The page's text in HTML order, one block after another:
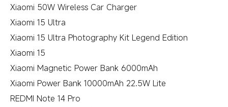
Xiaomi 50W Wireless Car Charger
Xiaomi 15 Ultra
Xiaomi 15 Ultra Photography Kit Legend Edition
Xiaomi 15
Xiaomi Magnetic Power Bank 6000mAh
Xiaomi Power Bank 10000mAh 22.5W Lite
REDMI Note 14 Pro